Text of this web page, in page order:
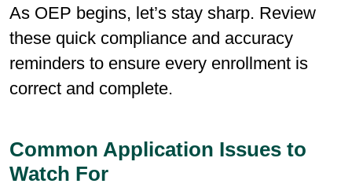
As OEP begins, let’s stay sharp. Review
these quick compliance and accuracy
reminders to ensure every enrollment is
correct and complete.
Common Application Issues to
Watch For